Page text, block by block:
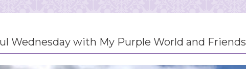
Wednesday with My Purple World and Friends